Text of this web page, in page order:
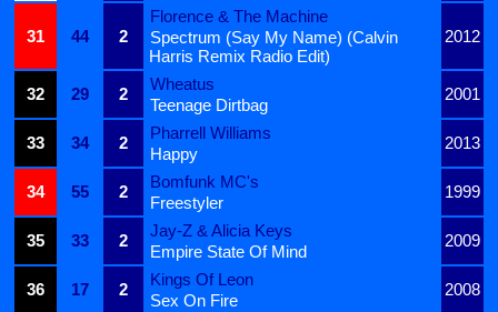
31 44 2
Florence & The Machine
2012
Spectrum (Say My Name) (Calvin
Harris Remix Radio Edit)
32
29 2
Wheatus
2001
Teenage Dirtbag
33
34 2
Pharrell Williams
2013
Happy
34
55 2
Bomfunk MC's
1999
Freestyler
35
33 2
Jay-Z & Alicia Keys
2009
Empire State Of Mind
36
17 2
Kings Of Leon
2008
Sex On Fire